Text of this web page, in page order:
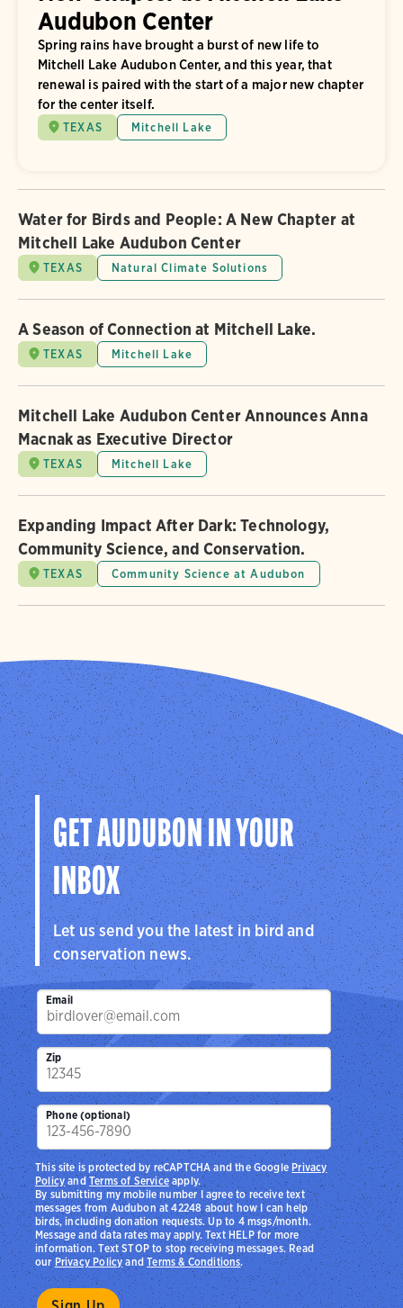
Audubon Center
Spring rains have brought a burst of new life to
Mitchell Lake Audubon Center, and this year, that
renewal is paired with the start of a major new chapter
for the center itself.
TEXAS Mitchell Lake
Water for Birds and People: A New Chapter at
Mitchell Lake Audubon Center
TEXAS Natural Climate Solutions
A Season of Connection at Mitchell Lake.
TEXAS Mitchell Lake
Mitchell Lake Audubon Center Announces Anna
Macnak as Executive Director
TEXAS Mitchell Lake
Expanding Impact After Dark: Technology,
Community Science, and Conservation.
TEXAS Community Science at Audubon
GET AUDUBON IN YOUR
INBOX
Let us send you the latest in bird and
conservation news.
Email
Zip
Phone (optional)
By submitting my mobile number I agree to receive text
messages from Audubon at 42248 about how I can help
birds, including donation requests. Up to 4 msgs/month.
Message and data rates may apply. Text HELP for more
information. Text STOP to stop receiving messages. Read
ourPrivacy PolicyandTerms & Conditions.
This site is protected by reCAPTCHA and the Google Privacy
PolicyandTerms of Serviceapply.